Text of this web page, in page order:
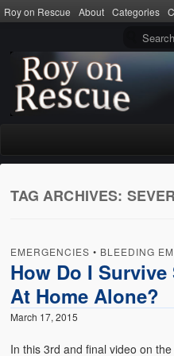
Roy on Rescue About Categories
Home
About
Terms of Use
Categories
TAG ARCHIVES:
EMERGENCIES • BLEEDING
How Do I
At Home Alone?
March 17, 2015
In this 3rd and final video on